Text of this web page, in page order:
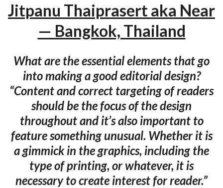
Jitpanu Thaiprasert aka Near
— Bangkok, Thailand
What are the essential elements that go
into making a good editorial design?
“Content and correct targeting of readers
should be the focus of the design
throughout and it’s also important to
feature something unusual. Whether it is
a gimmick in the graphics, including the
type of printing, or whatever, it is
necessary to create interest for reader.”